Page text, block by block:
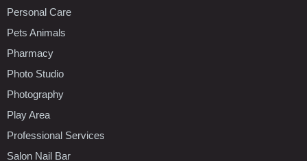
Personal Care
Pets Animals
Pharmacy
Photo Studio
Photography
Play Area
Professional Services
Salon Nail Bar